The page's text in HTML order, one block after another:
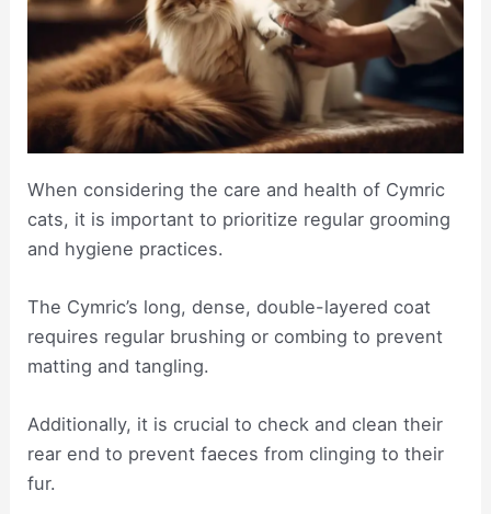
When considering the care and health of Cymric
cats, it is important to prioritize regular grooming
and hygiene practices.
The Cymric’s long, dense, double-layered coat
requires regular brushing or combing to prevent
matting and tangling.
Additionally, it is crucial to check and clean their
rear end to prevent faeces from clinging to their
fur.